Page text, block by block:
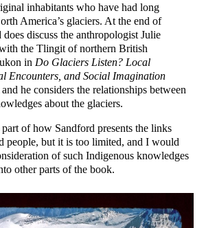
inhabitants who have had long
America’s glaciers. At the end of
discuss the anthropologist Julie
the Tlingit of northern British
in Do Glaciers Listen? Local
Encounters, and Social Imagination
he considers the relationships between
about the glaciers.
of how Sandford presents the links
people, but it is too limited, and I would
of such Indigenous knowledges
other parts of the book.